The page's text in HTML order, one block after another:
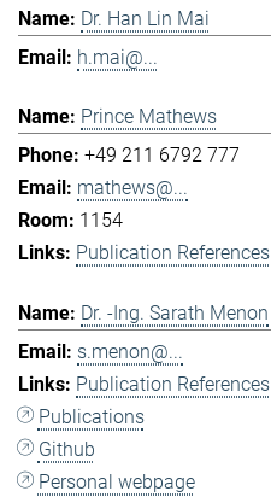
Dr. Han Lin Mai
h.mai@...
Prince Mathews
+49 211 6792 777
mathews@...
1154
Publication References
Dr. -Ing. Sarath Menon
s.menon@...
Publication References
Publications
Github
Personal webpage